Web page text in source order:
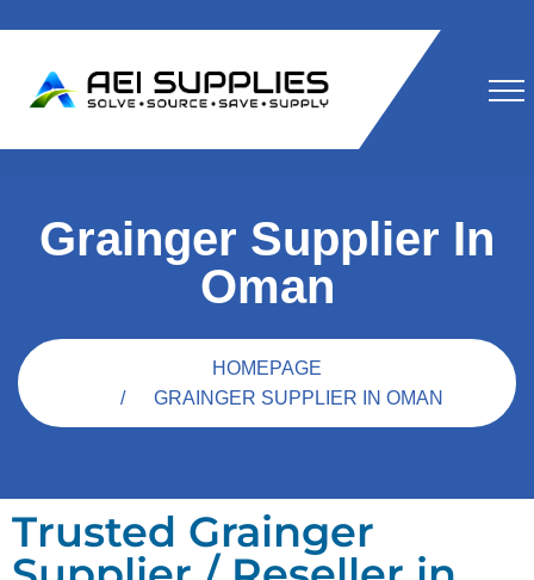
Grainger Supplier In
Oman
HOMEPAGE
GRAINGER SUPPLIER IN OMAN
Trusted Grainger